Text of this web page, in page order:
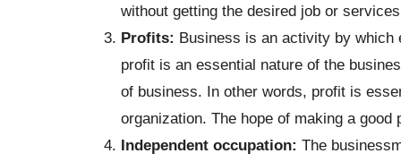
without getting the desired job or
Profits: Business is an activity by which
profit is an essential nature of the
of business. In other words, profit is
organization. The hope of making a
Independent occupation: The